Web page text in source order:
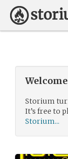
Storium
It’s free to
Storium...